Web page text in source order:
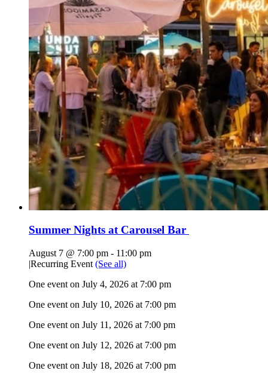
Summer Nights at Carousel Bar
August 7 @ 7:00 pm - 11:00 pm
|Recurring Event (See all)
One event on July 4, 2026 at 7:00 pm
One event on July 10, 2026 at 7:00 pm
One event on July 11, 2026 at 7:00 pm
One event on July 12, 2026 at 7:00 pm
One event on July 18, 2026 at 7:00 pm